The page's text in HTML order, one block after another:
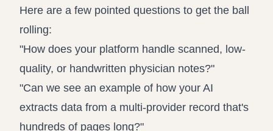
Here are a few pointed questions to get the ball
rolling:
"How does your platform handle scanned, low-
quality, or handwritten physician notes?"
"Can we see an example of how your AI
extracts data from a multi-provider record that's
hundreds of pages long?"